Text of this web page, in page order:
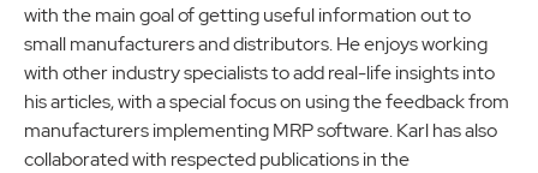
with the main goal of getting useful information out to
small manufacturers and distributors. He enjoys working
with other industry specialists to add real-life insights into
his articles, with a special focus on using the feedback from
manufacturers implementing MRP software. Karl has also
collaborated with respected publications in the